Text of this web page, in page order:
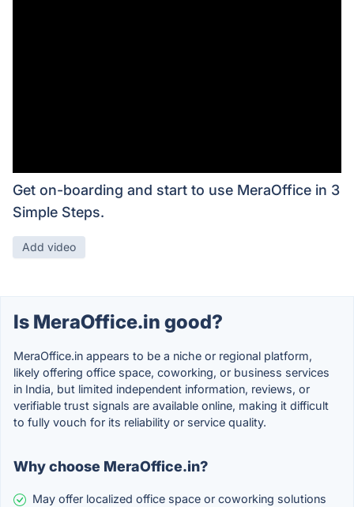
Get on-boarding and start to use MeraOffice in 3
Simple Steps.
Add video
Is MeraOffice.in good?
MeraOffice.in appears to be a niche or regional platform,
likely offering office space, coworking, or business services
in India, but limited independent information, reviews, or
verifiable trust signals are available online, making it difficult
to fully vouch for its reliability or service quality.
Why choose MeraOffice.in?
May offer localized office space or coworking solutions